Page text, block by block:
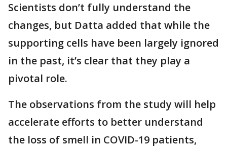
Scientists don’t fully understand the
changes, but Datta added that while the
supporting cells have been largely ignored
in the past, it’s clear that they play a
pivotal role.
The observations from the study will help
accelerate efforts to better understand
the loss of smell in COVID-19 patients,